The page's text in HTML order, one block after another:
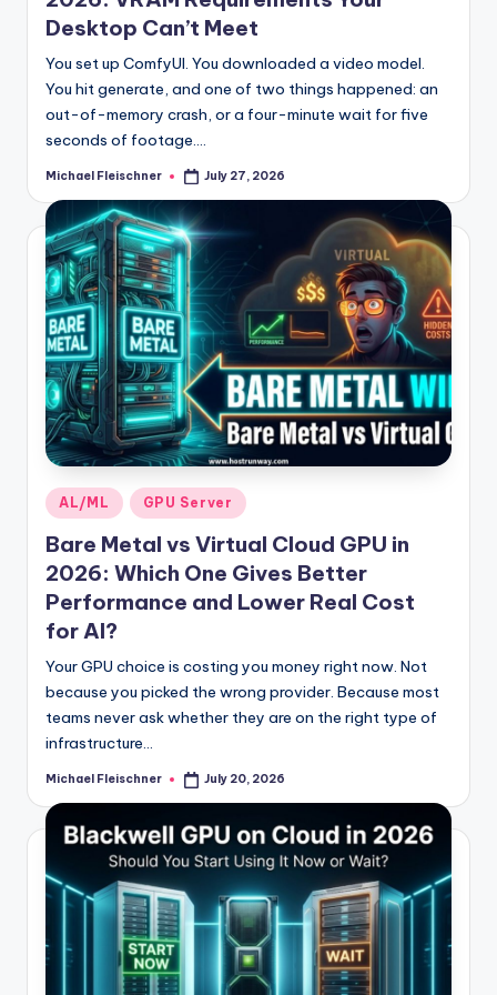
Desktop Can’t Meet
You set up ComfyUI. You downloaded a video model.
You hit generate, and one of two things happened: an
out-of-memory crash, or a four-minute wait for five
seconds of footage.…
Posted
Michael Fleischner July 27, 2026
Posted
in
AL/ML GPU Server
Bare Metal vs Virtual Cloud GPU in
2026: Which One Gives Better
Performance and Lower Real Cost
for AI?
Your GPU choice is costing you money right now. Not
because you picked the wrong provider. Because most
teams never ask whether they are on the right type of
infrastructure…
Posted
Michael Fleischner July 20, 2026